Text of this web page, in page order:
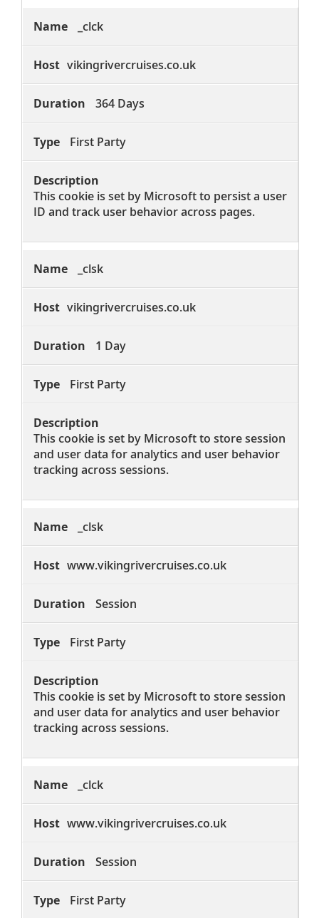
_clck
vikingrivercruises.co.uk
364 Days
First Party
This cookie is set by Microsoft to persist a user
ID and track user behavior across pages.
_clsk
vikingrivercruises.co.uk
1 Day
First Party
This cookie is set by Microsoft to store session
and user data for analytics and user behavior
tracking across sessions.
_clsk
www.vikingrivercruises.co.uk
Session
First Party
This cookie is set by Microsoft to store session
and user data for analytics and user behavior
tracking across sessions.
_clck
www.vikingrivercruises.co.uk
Session
First Party